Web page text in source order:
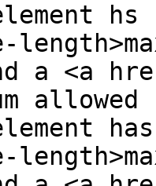
hs
a <a
allowed
has